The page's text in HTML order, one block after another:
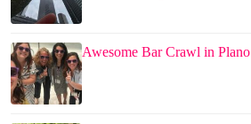
Awesome Bar Crawl in Plano